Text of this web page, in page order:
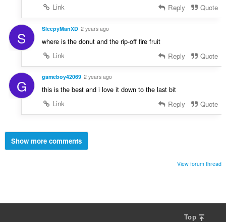
Link
Reply Quote
S SleepyManXD 2 years ago
where is the donut and the rip-off fire fruit
Link
Reply Quote
G gameboy42069 2 years ago
this is the best and i love it down to the last bit
Link
Reply Quote
Show more comments
View forum thread
Top